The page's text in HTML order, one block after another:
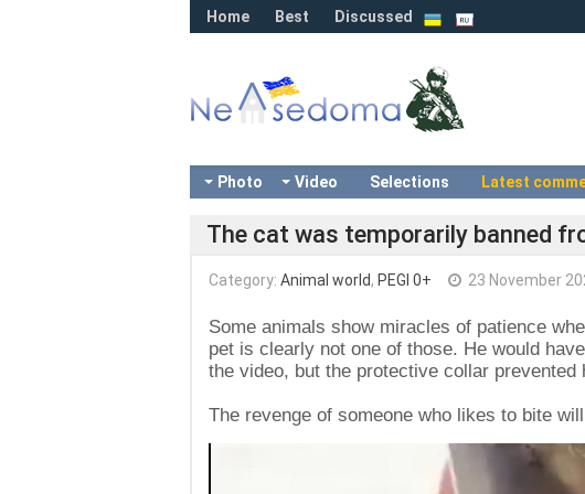
Home Best Discussed
Photo Video Selections Latest
The cat was temporarily banned
Category: Animal world, PEGI 0+ 23 November
Some animals show miracles of patience
pet is clearly not one of those. He would
the video, but the protective collar prevented
The revenge of someone who likes to bite